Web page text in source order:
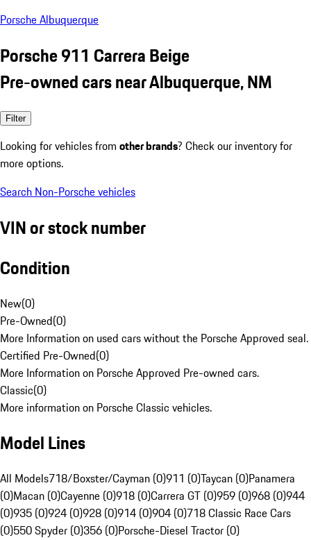
Porsche Albuquerque
Porsche 911 Carrera Beige
Pre-owned cars near Albuquerque, NM
Filter
Looking for vehicles from other brands? Check our inventory for
more options.
Search Non-Porsche vehicles
VIN or stock number
Condition
New(0)
Pre-Owned(0)
More Information on used cars without the Porsche Approved seal.
Certified Pre-Owned(0)
More Information on Porsche Approved Pre-owned cars.
Classic(0)
More information on Porsche Classic vehicles.
Model Lines
All Models718/Boxster/Cayman (0)911 (0)Taycan (0)Panamera
(0)Macan (0)Cayenne (0)918 (0)Carrera GT (0)959 (0)968 (0)944
(0)935 (0)924 (0)928 (0)914 (0)904 (0)718 Classic Race Cars
(0)550 Spyder (0)356 (0)Porsche-Diesel Tractor (0)